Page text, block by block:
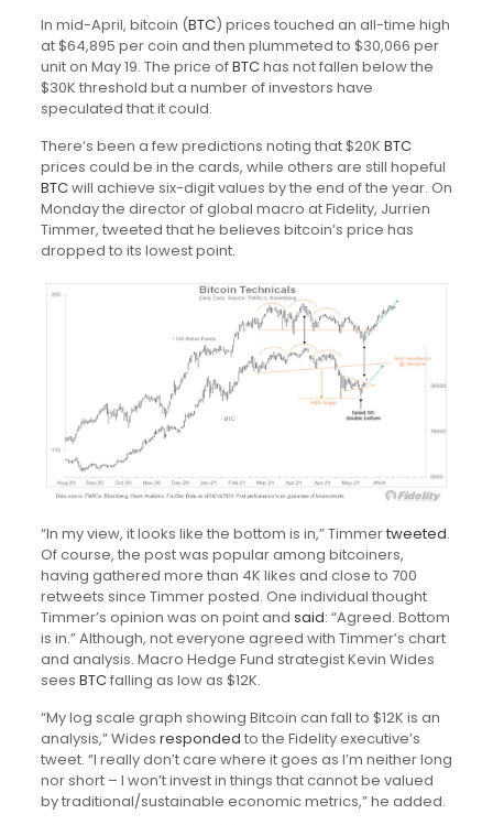
In mid-April, bitcoin (BTC) prices touched an all-time high
at $64,895 per coin and then plummeted to $30,066 per
unit on May 19. The price ofBTChas not fallen below the
$30K threshold but a number of investors have
speculated that it could.
There’s been a few predictions noting that $20K BTC
prices could be in the cards, while others are still hopeful
BTCwill achieve six-digit values by the end of the year. On
Monday the director of global macro at Fidelity, Jurrien
Timmer, tweeted that he believes bitcoin’s price has
dropped to its lowest point.
“In my view, it looks like the bottom is in,” Timmertweeted.
Of course, the post was popular among bitcoiners,
having gathered more than 4K likes and close to 700
retweets since Timmer posted. One individual thought
Timmer’s opinion was on point and said: “Agreed. Bottom
is in.” Although, not everyone agreed with Timmer’s chart
and analysis. Macro Hedge Fund strategist Kevin Wides
sees BTCfalling as low as $12K.
“My log scale graph showing Bitcoin can fall to $12K is an
analysis,” Wides responded to the Fidelity executive’s
tweet. “I really don’t care where it goes as I’m neither long
nor short – I won’t invest in things that cannot be valued
by traditional/sustainable economic metrics,” he added.